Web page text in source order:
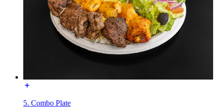
5. Combo Plate